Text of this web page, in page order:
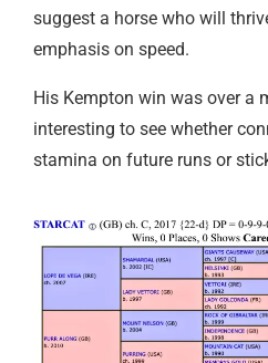
suggest a horse who will
emphasis on speed.
His Kempton win was over a
interesting to see whether
stamina on future runs or